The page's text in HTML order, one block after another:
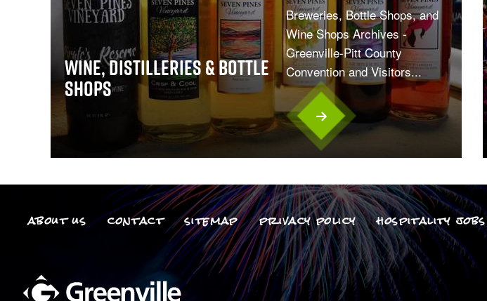
Wine, Distilleries & Bottle
Shops
Breweries, Bottle Shops, and
Wine Shops Archives -
Greenville-Pitt County
Convention and Visitors...
about us contact sitemap privacy policy hospitality jobs